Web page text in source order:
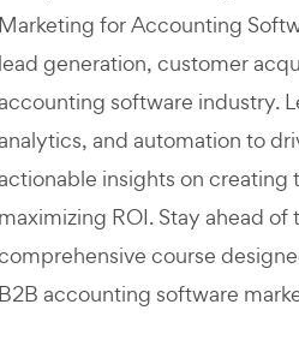
Marketing for Accounting
lead generation, customer
software industry.
and automation to
insights on
maximizing ROI. Stay ahead
course
B2B accounting software